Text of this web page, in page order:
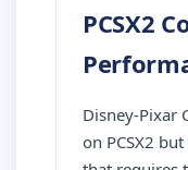
PCSX2
Disney-Pixar
on PCSX2